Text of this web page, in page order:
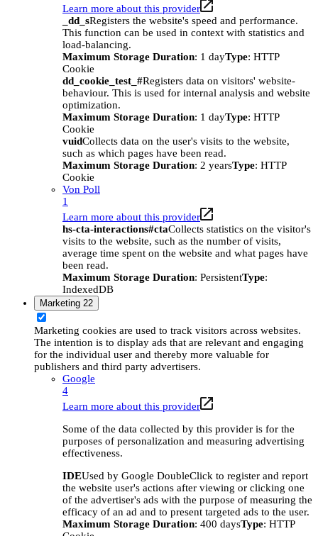
Learn more about this provider
_dd_sRegisters the website's speed and performance.
This function can be used in context with statistics and
load-balancing.
Maximum Storage Duration: 1 dayType: HTTP
Cookie
dd_cookie_test_#Registers data on visitors' website-
behaviour. This is used for internal analysis and website
optimization.
Maximum Storage Duration: 1 dayType: HTTP
Cookie
vuidCollects data on the user's visits to the website,
such as which pages have been read.
Maximum Storage Duration: 2 yearsType: HTTP
Cookie
Von Poll
1
Learn more about this provider
hs-cta-interactions#ctaCollects statistics on the visitor's
visits to the website, such as the number of visits,
average time spent on the website and what pages have
been read.
Maximum Storage Duration: PersistentType:
IndexedDB
Marketing 22
Marketing cookies are used to track visitors across websites.
The intention is to display ads that are relevant and engaging
for the individual user and thereby more valuable for
publishers and third party advertisers.
Google
4
Learn more about this provider
Some of the data collected by this provider is for the
purposes of personalization and measuring advertising
effectiveness.
IDEUsed by Google DoubleClick to register and report
the website user's actions after viewing or clicking one
of the advertiser's ads with the purpose of measuring the
efficacy of an ad and to present targeted ads to the user.
Maximum Storage Duration: 400 daysType: HTTP